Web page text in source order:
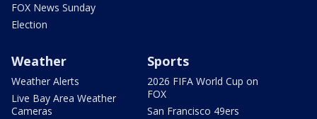
FOX News Sunday
Election
Weather
Weather Alerts
Live Bay Area Weather
Cameras
Sports
2026 FIFA World Cup on
FOX
San Francisco 49ers